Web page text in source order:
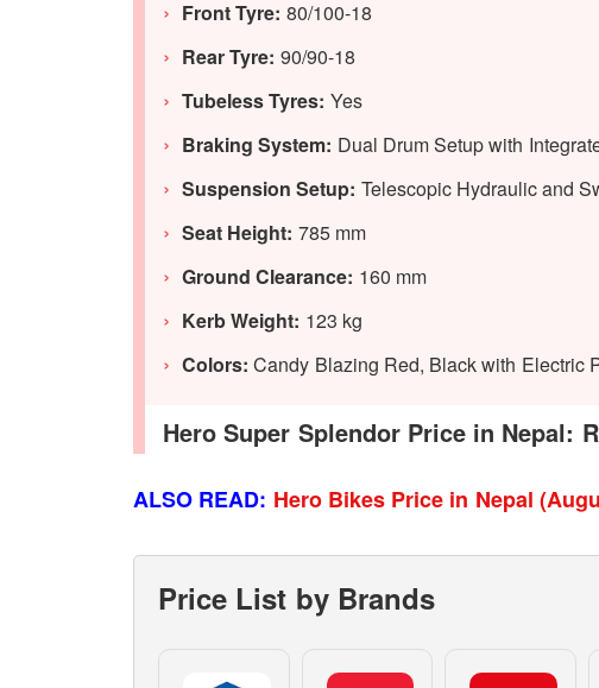
Front Tyre: 80/100-18
Rear Tyre: 90/90-18
Tubeless Tyres: Yes
Braking System: Dual Drum Setup with
Suspension Setup: Telescopic Hydraulic and
Seat Height: 785 mm
Ground Clearance: 160 mm
Kerb Weight: 123 kg
Colors:Candy Blazing Red, Black with Electric
Hero Super Splendor Price in Nepal:
ALSO READ: Hero Bikes Price in Nepal
Price List by Brands